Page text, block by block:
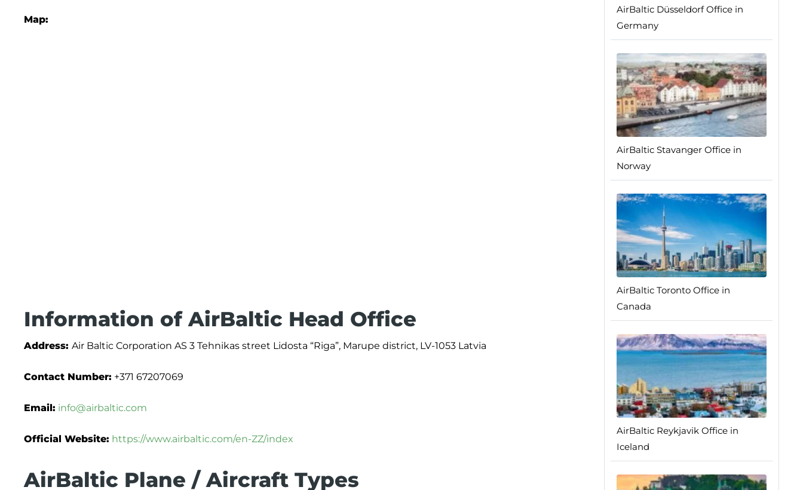
Map:
Information of AirBaltic Head Office
Address: Air Baltic Corporation AS 3 Tehnikas street Lidosta “Riga”, Marupe district, LV-1053 Latvia
Contact Number: +371 67207069
Email: info@airbaltic.com
Official Website: https://www.airbaltic.com/en-ZZ/index
AirBaltic Plane / Aircraft Types
AirBaltic Düsseldorf Office in
Germany
AirBaltic Stavanger Office in
Norway
AirBaltic Toronto Office in
Canada
AirBaltic Reykjavik Office in
Iceland